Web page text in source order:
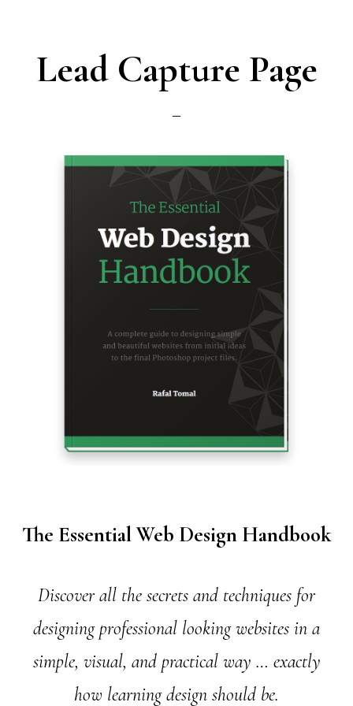
Lead Capture Page
The Essential Web Design Handbook
Discover all the secrets and techniques for
designing professional looking websites in a
simple, visual, and practical way … exactly
how learning design should be.